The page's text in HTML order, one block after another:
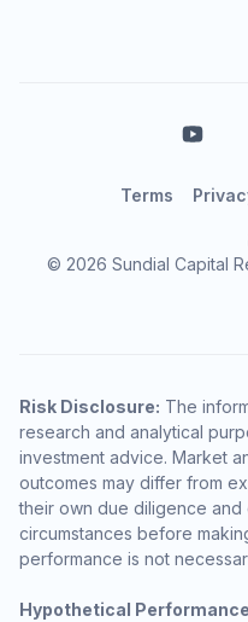
© 2026 Sundial Capital
Terms
Risk Disclosure: The
research and analytical
investment advice. Market
outcomes may differ from
their own due diligence and
circumstances before
performance is not
Hypothetical